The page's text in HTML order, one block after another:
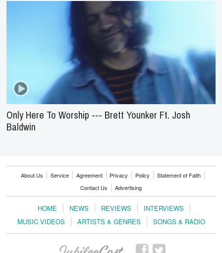
Only Here To Worship --- Brett Younker Ft. Josh
Baldwin
About Us Service Agreement Privacy Policy
Statement of Faith
Contact Us
Advertising
HOME NEWS REVIEWS
INTERVIEWS
MUSIC VIDEOS
ARTISTS & GENRES SONGS & RADIO